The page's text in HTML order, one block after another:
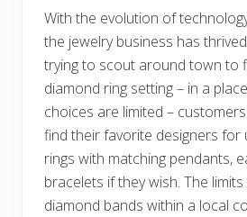
With the evolution of
the jewelry business has
trying to scout around town to
diamond ring setting – in a
choices are limited –
find their favorite designers for
rings with matching pendants,
bracelets if they wish. The
diamond bands within a local